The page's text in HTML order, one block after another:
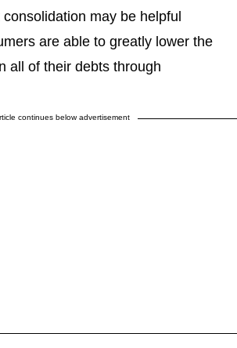
may be helpful
are able to greatly lower the
all of their debts through
continues below advertisement